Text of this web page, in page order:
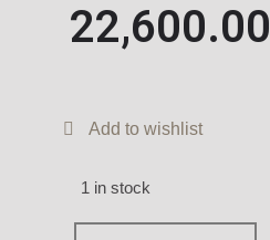
22,600.00
Add to wishlist
1 in stock